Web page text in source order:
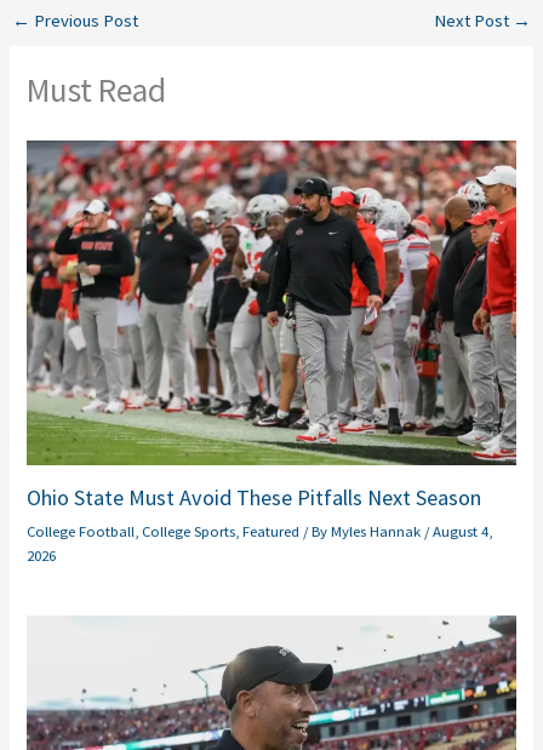
← Previous Post Next Post →
Must Read
Ohio State Must Avoid These Pitfalls Next Season
College Football, College Sports,Featured / ByMyles Hannak /August 4,
2026